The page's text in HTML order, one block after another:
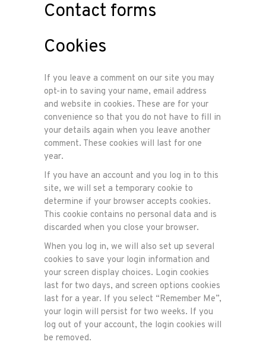
Contact forms
Cookies
If you leave a comment on our site you may
opt-in to saving your name, email address
and website in cookies. These are for your
convenience so that you do not have to fill in
your details again when you leave another
comment. These cookies will last for one
year.
If you have an account and you log in to this
site, we will set a temporary cookie to
determine if your browser accepts cookies.
This cookie contains no personal data and is
discarded when you close your browser.
When you log in, we will also set up several
cookies to save your login information and
your screen display choices. Login cookies
last for two days, and screen options cookies
last for a year. If you select “Remember Me”,
your login will persist for two weeks. If you
log out of your account, the login cookies will
be removed.